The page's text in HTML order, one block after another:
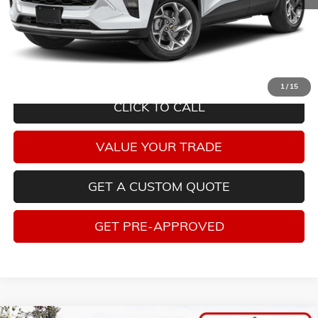
1/ 15
Savings $2,693
Internet Price $19,995
Tax, title, license and dealer installed items not included. Click
read full disclaimer details
CLICK TO CALL
VALUE YOUR TRADE
GET A CUSTOM QUOTE
GET PRE-APPROVED